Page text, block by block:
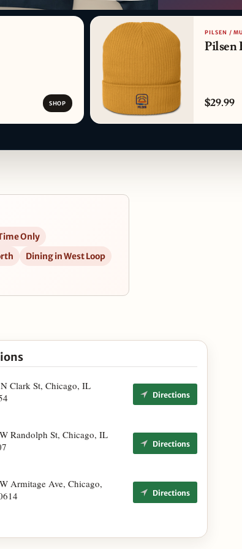
PATTERN DETAIL
SHOP
PILSEN /
Pilsen
$29.99
Only
Dining in West Loop
Clark St, Chicago, IL
Directions
Randolph St, Chicago, IL
Directions
Armitage Ave, Chicago,
Directions